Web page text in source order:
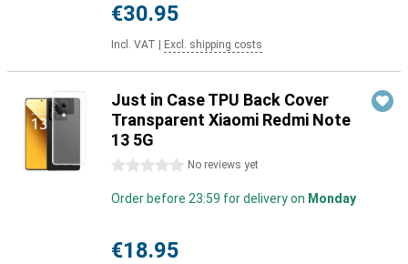
€30.95
Incl. VAT Excl. shipping costs
Just in Case TPU Back Cover
Transparent Xiaomi Redmi Note
13 5G
0 stars No reviews yet
Order before 23:59 for delivery on Monday
€18.95